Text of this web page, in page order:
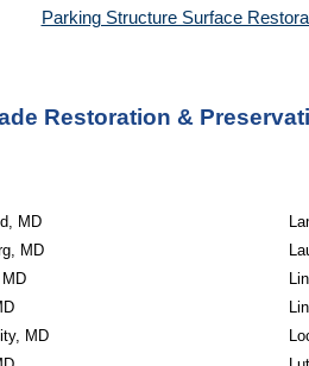
Parking Structure Surface
Restoration &
MD
MD
MD